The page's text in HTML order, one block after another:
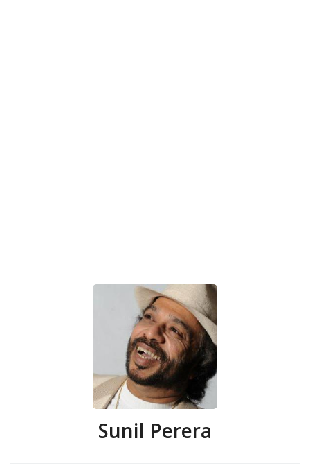
Sunil Perera